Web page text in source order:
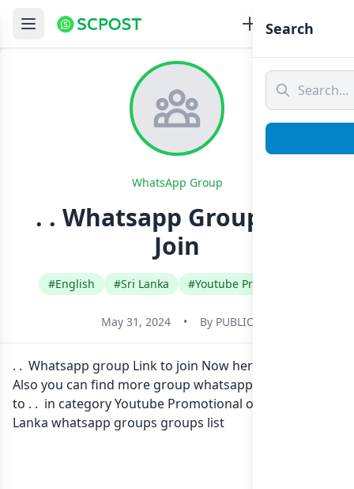
WhatsApp Group
. . Whatsapp Group Link
Join
#English #Sri Lanka #Youtube Promotional
May 31, 2024 • By PUBLIC
. . Whatsapp group Link to join Now here in one click.
Also you can find more group whatsapp group related
to . . in category Youtube Promotional or in
Lanka whatsapp groups groups list
Search